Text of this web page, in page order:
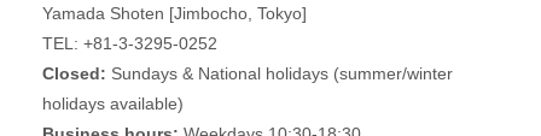
Yamada Shoten [Jimbocho, Tokyo]
TEL: +81-3-3295-0252
Closed: Sundays & National holidays (summer/winter
holidays available)